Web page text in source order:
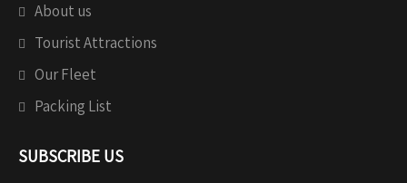
About us
Tourist Attractions
Our Fleet
Packing List
SUBSCRIBE US